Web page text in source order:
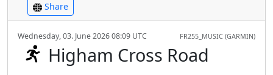
Share
Wednesday, 03. June 2026 08:09 UTC FR255_MUSIC (GARMIN)
Higham Cross Road